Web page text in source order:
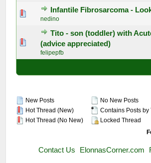
Infantile Fibrosarcoma -
nedino
0 Vote(s) - 0 out of 5 in Average
12345
Tito - son (toddler) with
(advice appreciated)
felipepfb
0 Vote(s) - 0 out of 5 in Average
12345
New Posts
Hot Thread (New)
Hot Thread (No New)
No New Posts
Contains Posts by
Locked Thread
Contact Us ElonnasCorner.com